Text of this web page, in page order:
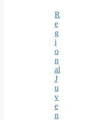
R
e
g
i
o
n
al
J
u
v
e
n